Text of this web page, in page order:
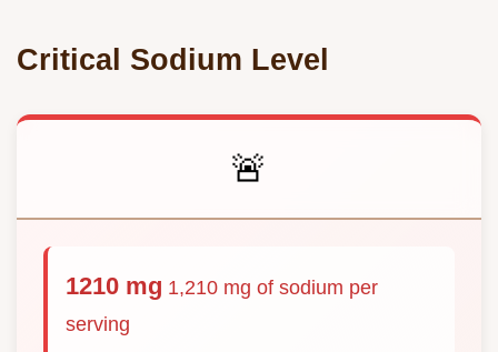
Critical Sodium Level
🚨
1210 mg 1,210 mg of sodium per
serving